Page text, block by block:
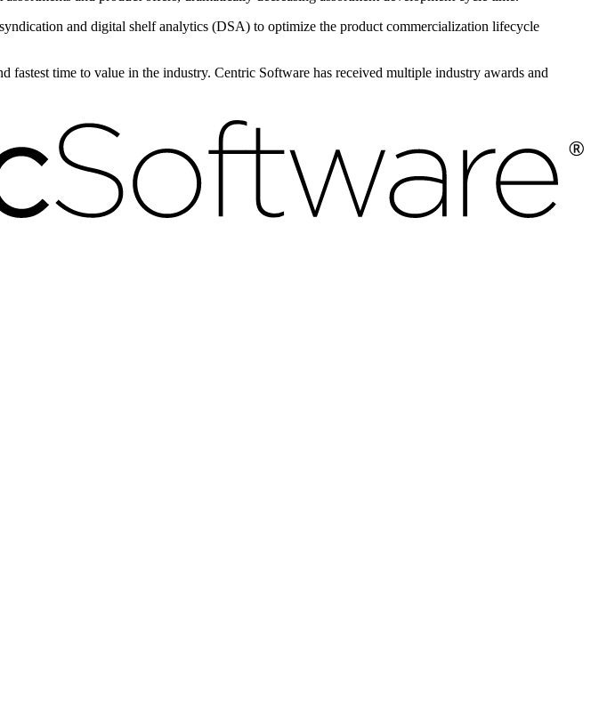
and digital shelf analytics (DSA) to optimize the product commercialization lifecycle
fastest time to value in the industry. Centric Software has received multiple industry awards and